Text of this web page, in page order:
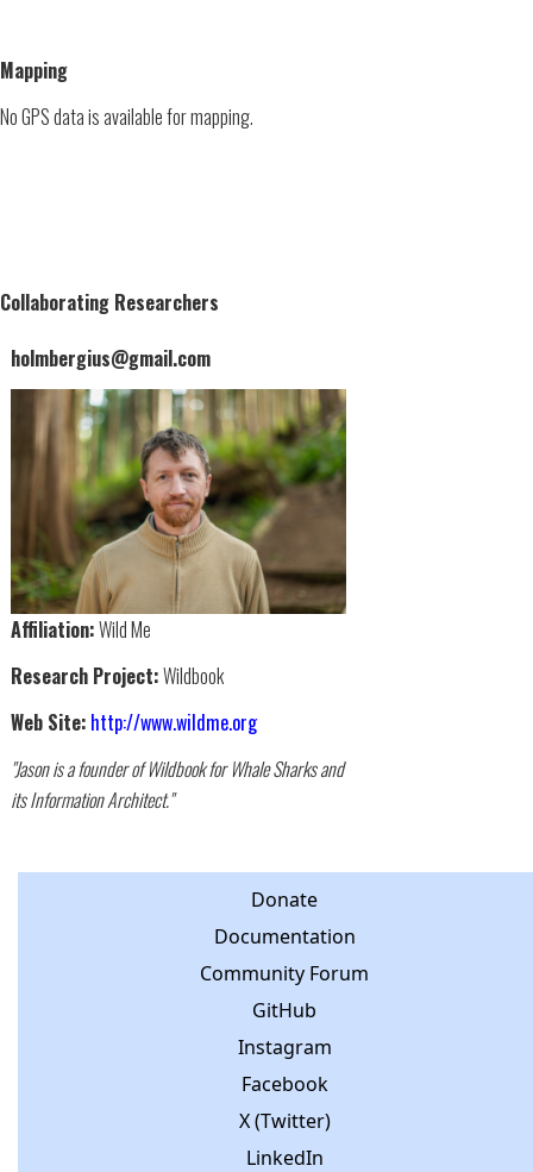
Mapping
No GPS data is available for mapping.
Collaborating Researchers
holmbergius@gmail.com
Affiliation:Wild Me
Research Project:Wildbook
Web Site: http://www.wildme.org
"Jason is a founder of Wildbook for Whale Sharks and
its Information Architect."
Donate
Documentation
Community Forum
GitHub
Instagram
Facebook
X (Twitter)
LinkedIn